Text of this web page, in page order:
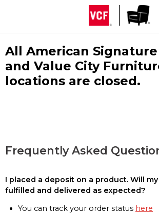
All American
and Value City
locations are closed.
Frequently Asked
I placed a deposit on a product. Will
fulfilled and delivered as expected?
You can track your order status here